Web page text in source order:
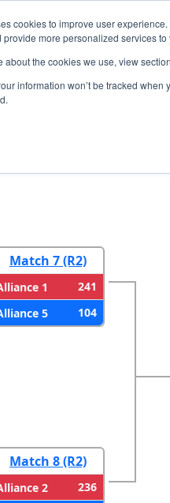
cookies to improve user
more personalized services
about the cookies we use, view
information won’t be tracked
2026 Season Info
- FMA District
Match 7 (R2)
1
241
5
104
Match 8 (R2)
2
236